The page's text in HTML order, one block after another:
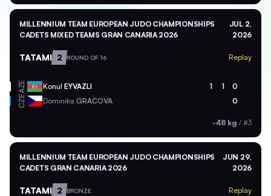
MILLENNIUM TEAM EUROPEAN JUDO CHAMPIONSHIPS
CADETS MIXED TEAMS GRAN CANARIA 2026
JUL 2,
2026
TATAMI 2 ROUND OF 16 Replay
AZE Konul EYVAZLI 1 1 0
CZE Dominika GRACOVA 0
-48 kg / #3
MILLENNIUM TEAM EUROPEAN JUDO CHAMPIONSHIPS
CADETS GRAN CANARIA 2026
JUN 29,
2026
TATAMI 2 BRONZE Replay